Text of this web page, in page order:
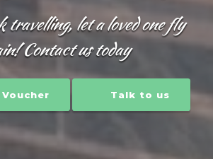
travelling, let a loved one fly
Contact us today
Talk to us